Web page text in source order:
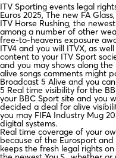
ITV Sporting events legal
Euros 2025, The new FA
ITV Horse Rushing, the
among a number of other
free-to-heavens exposure
ITV4 and you will ITVX, as
content to your ITV Sport
and you may shows along the
alive songs comments might
Broadcast 5 Alive and you
5 Real time visibility for the
your BBC Sport site and you
decided a deal for alive
you may FIFA Industry Mug
digital systems.
Real time coverage of your
because of the Eurosport
keeps the fresh legal rights